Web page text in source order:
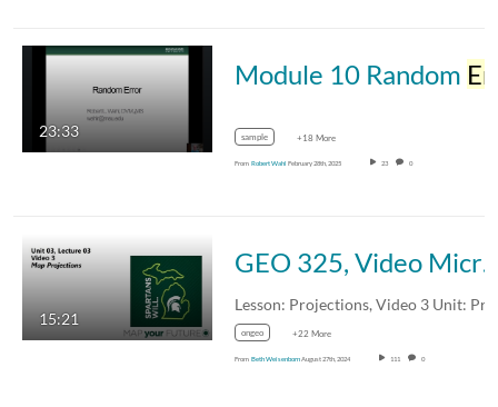
23:33
Module 10 Random Error
sample +18 More
From Robert Wahl February 28th, 2025 23 0
15:21
GEO 325, Video Microlecture: Unit 03 (Projections, Coordinate Systems, and Datums), Lesson 03 (Projections), Video 3
ongeo +22 More
From Beth WeisenbornAugust 27th, 2024 111 0